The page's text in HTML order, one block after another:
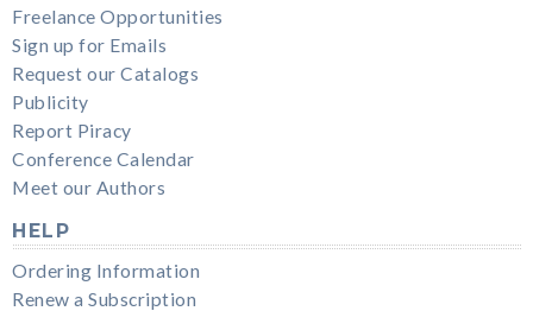
Freelance Opportunities
Sign up for Emails
Request our Catalogs
Publicity
Report Piracy
Conference Calendar
Meet our Authors
HELP
Ordering Information
Renew a Subscription